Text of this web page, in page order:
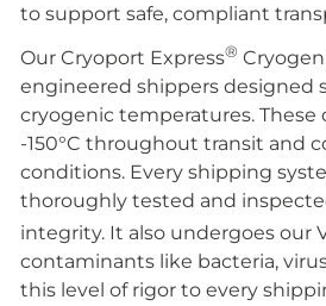
to support safe, compliant
Our Cryoport Express®
engineered shippers designed
cryogenic temperatures.
-150°C throughout transit and
conditions. Every shipping
thoroughly tested and
integrity. It also undergoes our
contaminants like bacteria,
this level of rigor to every